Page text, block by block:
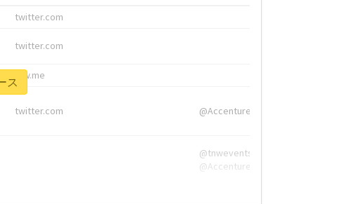
twitter.com
twitter.com
tnw.me
twitter.com @Accenture
@tnwevents,
@Accenture
ス